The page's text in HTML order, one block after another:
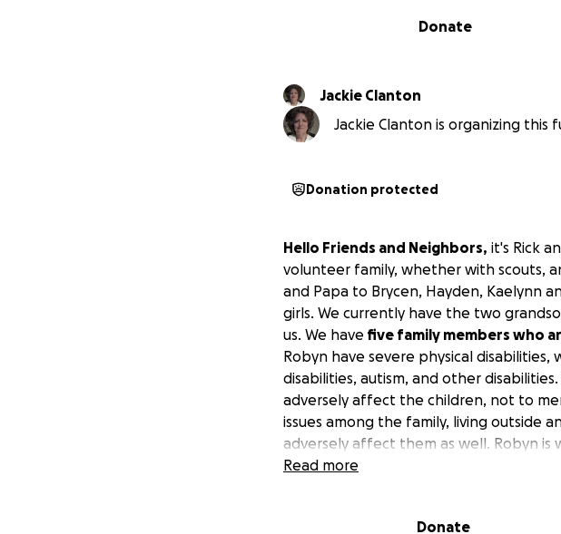
Donate
Jackie Clanton
Jackie Clanton is organizing this
Donation protected
Hello Friends and Neighbors, it's Rick
volunteer family, whether with scouts,
and Papa to Brycen, Hayden, Kaelynn
girls. We currently have the two
us. We have five family members who
Robyn have severe physical
disabilities, autism, and other
adversely affect the children, not to
issues among the family, living outside
adversely affect them as well. Robyn is
early SSR (retirement) he will not be
were expecting our tax refund, but it
Read more
Donate